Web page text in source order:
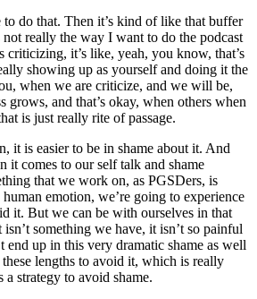
do that. Then it’s kind of like that buffer
really the way I want to do the podcast
criticizing, it’s like, yeah, you know, that’s
showing up as yourself and doing it the
when we are criticize, and we will be,
grows, and that’s okay, when others when
is just really rite of passage.
it is easier to be in shame about it. And
it comes to our self talk and shame
that we work on, as PGSDers, is
emotion, we’re going to experience
it. But we can be with ourselves in that
something we have, it isn’t so painful
end up in this very dramatic shame as well
lengths to avoid it, which is really
a strategy to avoid shame.